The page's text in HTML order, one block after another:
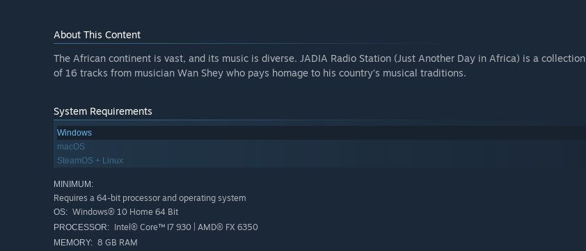
About This Content
The African continent is vast, and its music is diverse. JADIA Radio Station (Just Another Day in Africa) is a collection
of 16 tracks from musician Wan Shey who pays homage to his country’s musical traditions.
System Requirements
Windows
macOS
SteamOS + Linux
MINIMUM:
Requires a 64-bit processor and operating system
OS: Windows® 10 Home 64 Bit
PROCESSOR: Intel® Core™ I7 930 | AMD® FX 6350
MEMORY: 8 GB RAM